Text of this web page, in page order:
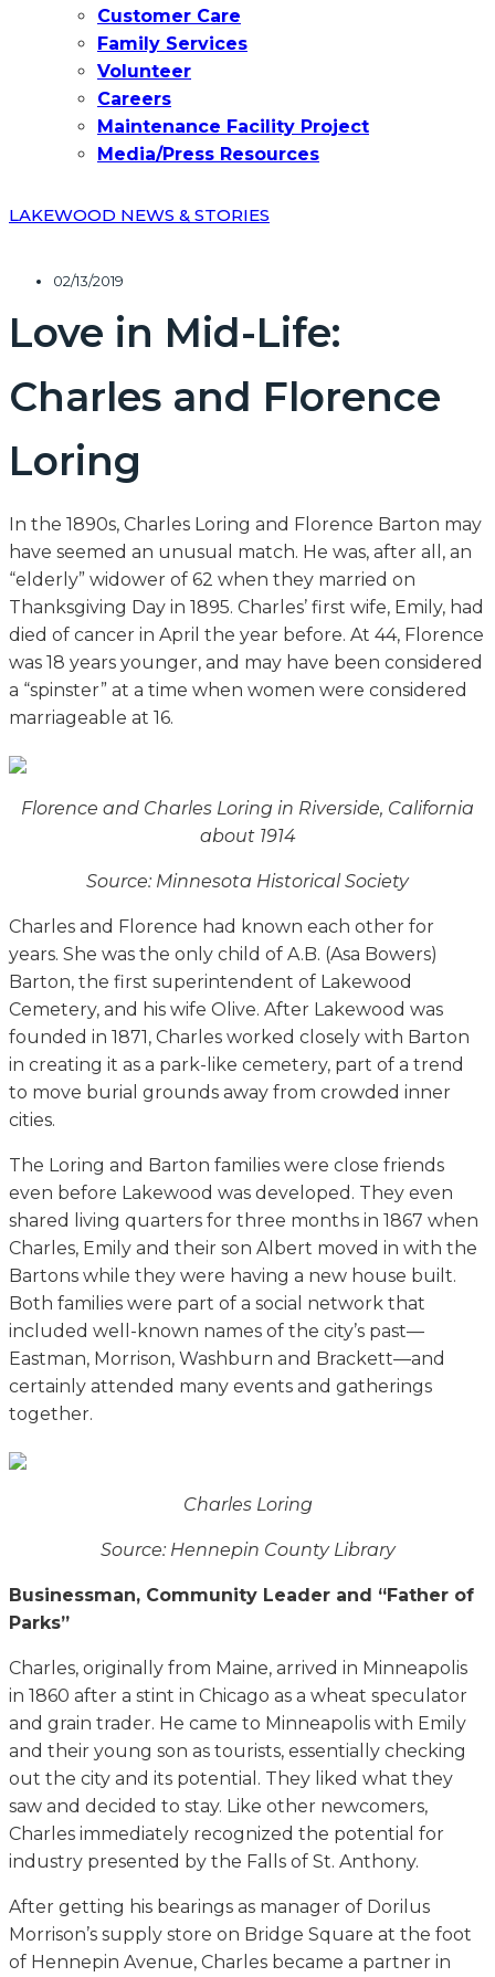
Customer Care
Family Services
Volunteer
Careers
Maintenance Facility Project
Media/Press Resources
LAKEWOOD NEWS & STORIES
02/13/2019
Love in Mid-Life:
Charles and Florence
Loring
In the 1890s, Charles Loring and Florence Barton may
have seemed an unusual match. He was, after all, an
“elderly” widower of 62 when they married on
Thanksgiving Day in 1895. Charles’ first wife, Emily, had
died of cancer in April the year before. At 44, Florence
was 18 years younger, and may have been considered
a “spinster” at a time when women were considered
marriageable at 16.
Florence and Charles Loring in Riverside, California
about 1914
Source: Minnesota Historical Society
Charles and Florence had known each other for
years. She was the only child of A.B. (Asa Bowers)
Barton, the first superintendent of Lakewood
Cemetery, and his wife Olive. After Lakewood was
founded in 1871, Charles worked closely with Barton
in creating it as a park-like cemetery, part of a trend
to move burial grounds away from crowded inner
cities.
The Loring and Barton families were close friends
even before Lakewood was developed. They even
shared living quarters for three months in 1867 when
Charles, Emily and their son Albert moved in with the
Bartons while they were having a new house built.
Both families were part of a social network that
included well-known names of the city’s past—
Eastman, Morrison, Washburn and Brackett—and
certainly attended many events and gatherings
together.
Charles Loring
Source: Hennepin County Library
Businessman, Community Leader and “Father of
Parks”
Charles, originally from Maine, arrived in Minneapolis
in 1860 after a stint in Chicago as a wheat speculator
and grain trader. He came to Minneapolis with Emily
and their young son as tourists, essentially checking
out the city and its potential. They liked what they
saw and decided to stay. Like other newcomers,
Charles immediately recognized the potential for
industry presented by the Falls of St. Anthony.
After getting his bearings as manager of Dorilus
Morrison’s supply store on Bridge Square at the foot
of Hennepin Avenue, Charles became a partner in